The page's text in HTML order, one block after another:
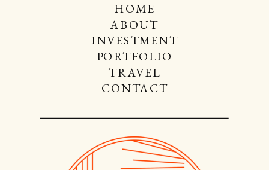
HOME
ABOUT
INVESTMENT
PORTFOLIO
TRAVEL
CONTACT